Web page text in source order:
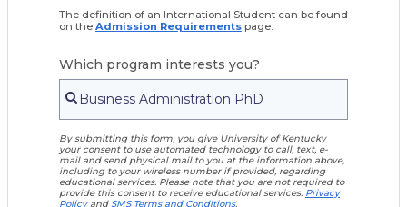
The definition of an International Student can be found
on the Admission Requirements page.
Which program interests you?
By submitting this form, you give University of Kentucky
your consent to use automated technology to call, text, e-
mail and send physical mail to you at the information above,
including to your wireless number if provided, regarding
educational services. Please note that you are not required to
provide this consent to receive educational services. Privacy
PolicyandSMS Terms and Conditions.